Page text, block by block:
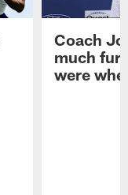
Coach
much
were